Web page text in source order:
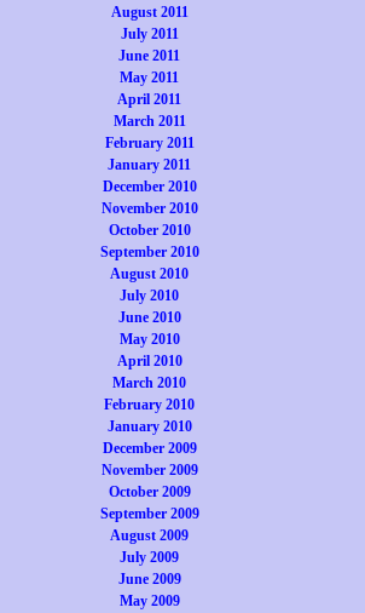
August 2011
July 2011
June 2011
May 2011
April 2011
March 2011
February 2011
January 2011
December 2010
November 2010
October 2010
September 2010
August 2010
July 2010
June 2010
May 2010
April 2010
March 2010
February 2010
January 2010
December 2009
November 2009
October 2009
September 2009
August 2009
July 2009
June 2009
May 2009